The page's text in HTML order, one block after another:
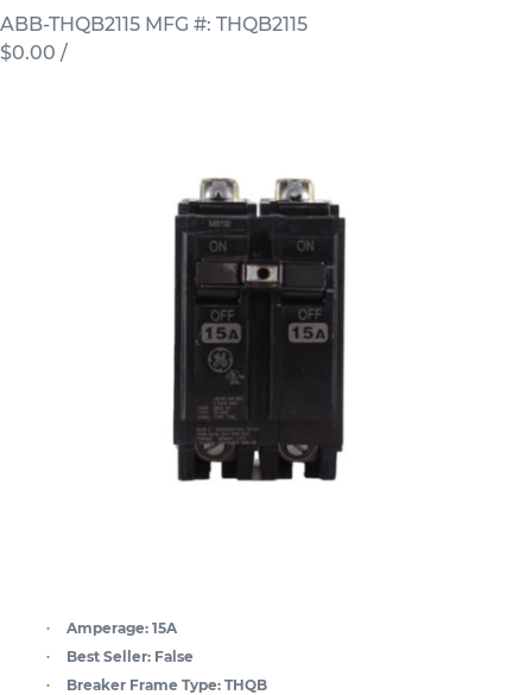
ABB-THQB2115 MFG #: THQB2115
$0.00 /
Amperage: 15A
Best Seller: False
Breaker Frame Type: THQB